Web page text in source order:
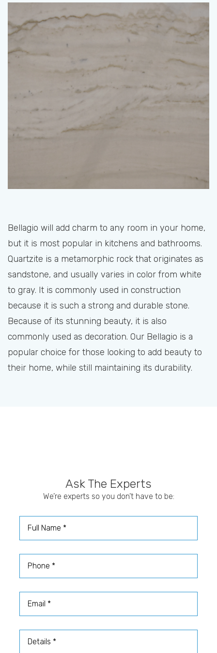
Bellagio will add charm to any room in your home,
but it is most popular in kitchens and bathrooms.
Quartzite is a metamorphic rock that originates as
sandstone, and usually varies in color from white
to gray. It is commonly used in construction
because it is such a strong and durable stone.
Because of its stunning beauty, it is also
commonly used as decoration. Our Bellagio is a
popular choice for those looking to add beauty to
their home, while still maintaining its durability.
Ask The Experts
We’re experts so you don’t have to be: